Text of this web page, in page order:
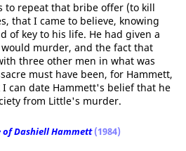
to repeat that bribe offer (to kill
that I came to believe, knowing
of key to his life. He had given a
murder, and the fact that
three other men in what was
must have been, for Hammett,
can date Hammett's belief that he
from Little's murder.
of Dashiell Hammett(1984)